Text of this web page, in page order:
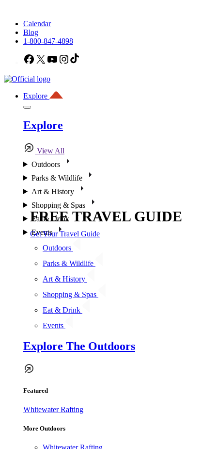
Calendar
Blog
1-800-847-4898
Facebook
X YouTubeInstagram
Explore
Explore
View All
Outdoors
Parks & Wildlife
Art & History
Shopping & Spas
Eat & Drink
Events
Outdoors
Parks & Wildlife
Art & History
Shopping & Spas
Eat & Drink
Events
Explore The Outdoors
Featured
Whitewater Rafting
More Outdoors
FREE TRAVEL GUIDE
Get Your Travel Guide